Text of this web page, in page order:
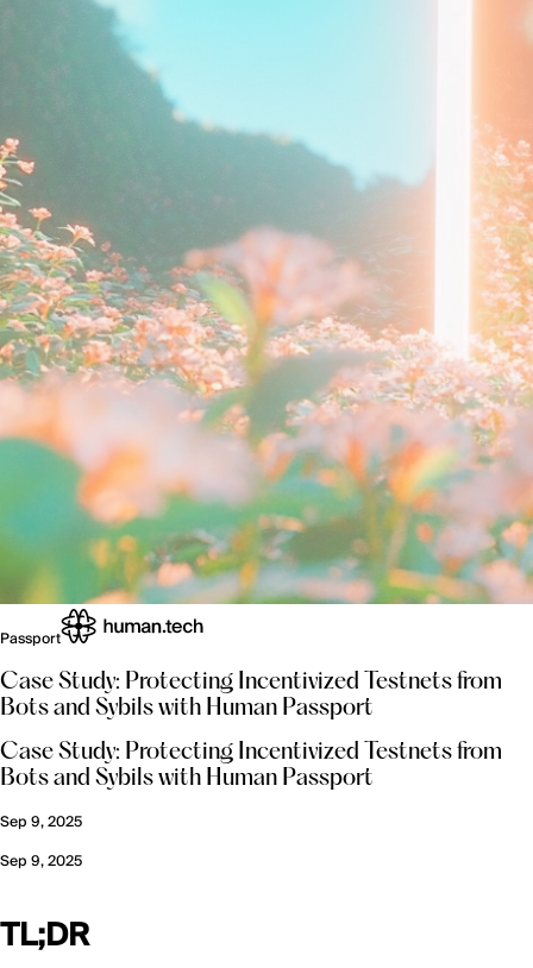
Passport
Case Study: Protecting Incentivized Testnets from
Bots and Sybils with Human Passport
Case Study: Protecting Incentivized Testnets from
Bots and Sybils with Human Passport
Sep 9, 2025
Sep 9, 2025
TL;DR